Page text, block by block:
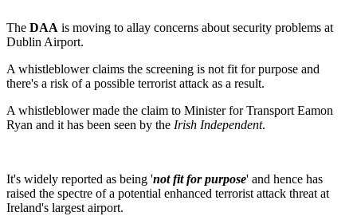
The DAA is moving to allay concerns about security problems at
Dublin Airport.
A whistleblower claims the screening is not fit for purpose and
there's a risk of a possible terrorist attack as a result.
A whistleblower made the claim to Minister for Transport Eamon
Ryan and it has been seen by the Irish Independent.
It's widely reported as being 'not fit for purpose' and hence has
raised the spectre of a potential enhanced terrorist attack threat at
Ireland's largest airport.